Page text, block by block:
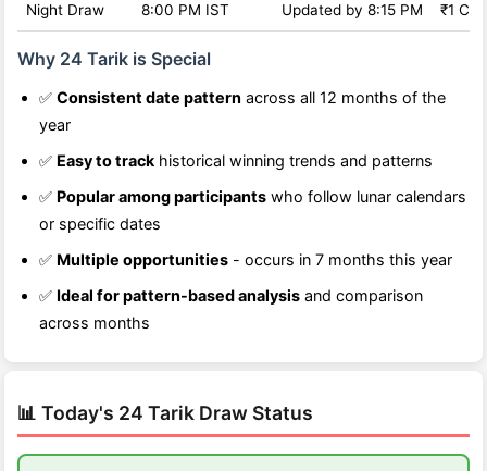
Night Draw 8:00 PM IST Updated by 8:15 PM ₹1
Why 24 Tarik is Special
✅ Consistent date pattern across all 12 months of the
year
✅ Easy to track historical winning trends and patterns
✅ Popular among participants who follow lunar calendars
or specific dates
✅ Multiple opportunities - occurs in 7 months this year
✅ Ideal for pattern-based analysis and comparison
across months
📊 Today's 24 Tarik Draw Status